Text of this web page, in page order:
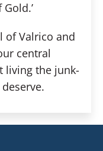
of Valrico and
central
living the junk-